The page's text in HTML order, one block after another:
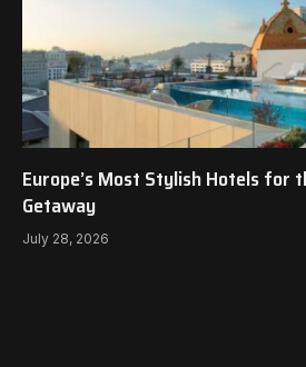
Europe’s Most Stylish Hotels for
Getaway
July 28, 2026